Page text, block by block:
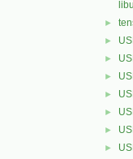
►
►
►
►
►
►
►
►